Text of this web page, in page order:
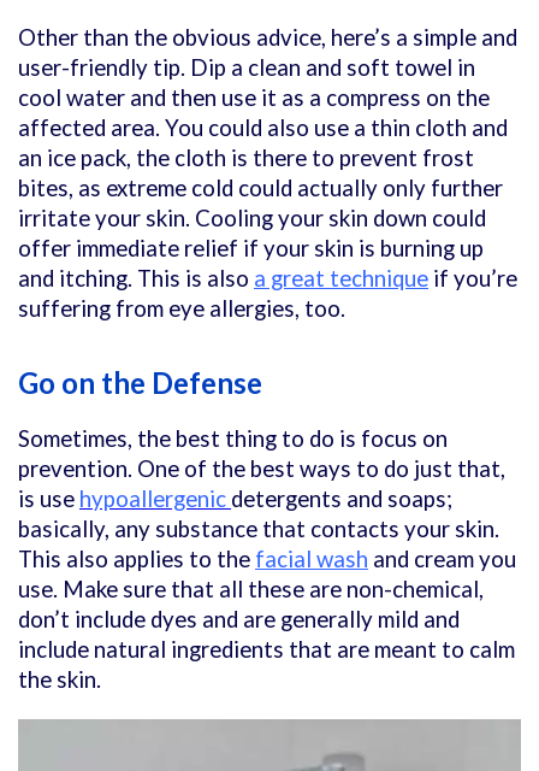
Other than the obvious advice, here’s a simple and
user-friendly tip. Dip a clean and soft towel in
cool water and then use it as a compress on the
affected area. You could also use a thin cloth and
an ice pack, the cloth is there to prevent frost
bites, as extreme cold could actually only further
irritate your skin. Cooling your skin down could
offer immediate relief if your skin is burning up
and itching. This is also a great technique if you’re
suffering from eye allergies, too.
Go on the Defense
Sometimes, the best thing to do is focus on
prevention. One of the best ways to do just that,
is use hypoallergenic detergents and soaps;
basically, any substance that contacts your skin.
This also applies to the facial wash and cream you
use. Make sure that all these are non-chemical,
don’t include dyes and are generally mild and
include natural ingredients that are meant to calm
the skin.